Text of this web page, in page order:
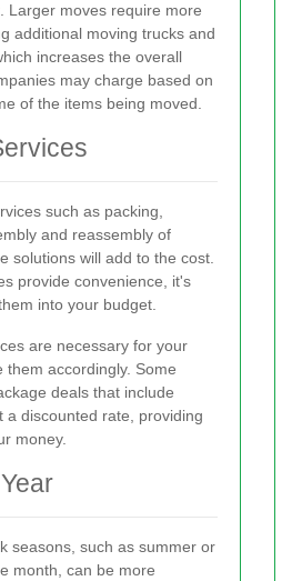
Larger moves require more
additional moving trucks and
increases the overall
may charge based on
of the items being moved.
such as packing,
and reassembly of
solutions will add to the cost.
provide convenience, it's
into your budget.
are necessary for your
them accordingly. Some
deals that include
a discounted rate, providing
money.
seasons, such as summer or
month, can be more